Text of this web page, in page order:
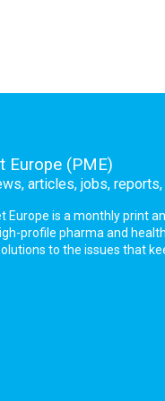
Europe (PME)
articles, jobs,
Europe is a monthly print
profile pharma and
to the issues that